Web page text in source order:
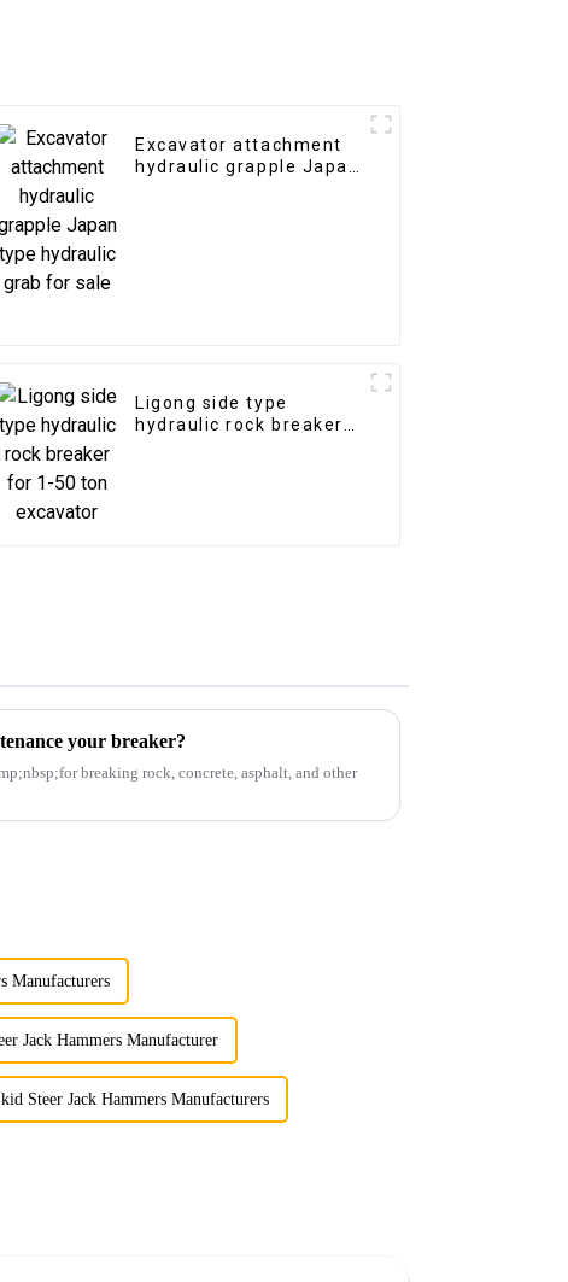
Excavator attachment
hydraulic grapple Japan
Ligong side type
hydraulic rock breaker
your breaker?
breaking rock, concrete, asphalt, and other
Manufacturers
Jack Hammers Manufacturer
Steer Jack Hammers Manufacturers